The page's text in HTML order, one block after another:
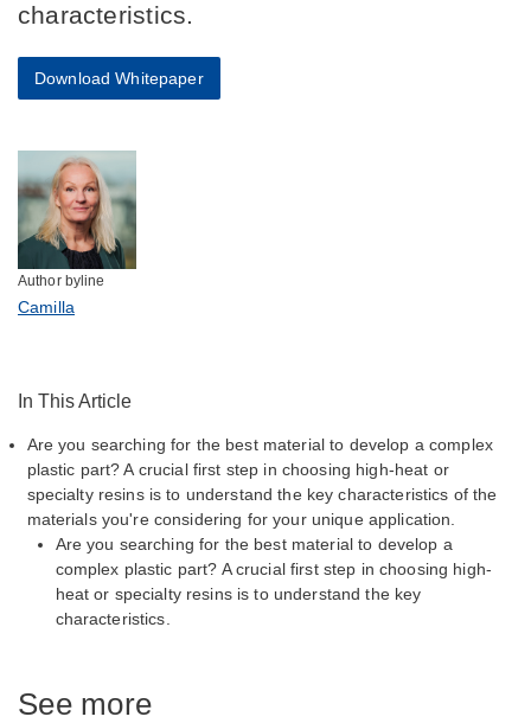
characteristics.
Download Whitepaper
Author byline
Camilla
In This Article
Are you searching for the best material to develop a complex
plastic part? A crucial first step in choosing high-heat or
specialty resins is to understand the key characteristics of the
materials you're considering for your unique application.
Are you searching for the best material to develop a
complex plastic part? A crucial first step in choosing high-
heat or specialty resins is to understand the key
characteristics.
See more